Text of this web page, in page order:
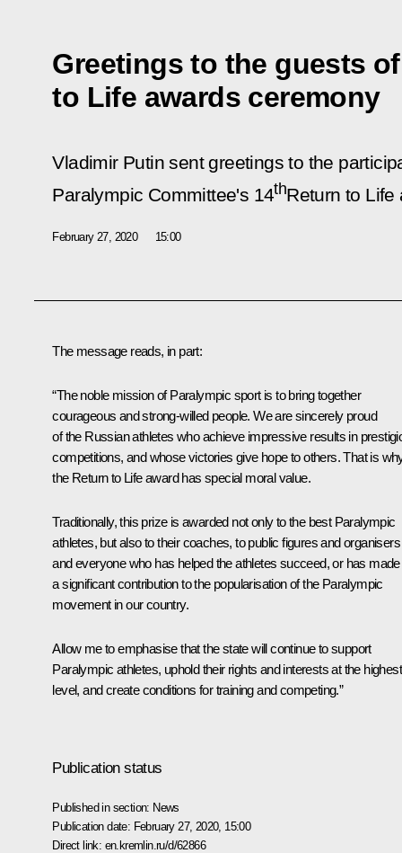
Greetings to the guests
to Life awards ceremony
Vladimir Putin sent greetings to the
Paralympic Committee's 14thReturn to Life
February 27, 2020 15:00
The message reads, in part:
“The noble mission of Paralympic sport is to bring together
courageous and strong-willed people. We are sincerely proud
of the Russian athletes who achieve impressive results in
competitions, and whose victories give hope to others. That is
the Return to Lifeaward has special moral value.
Traditionally, this prize is awarded not only to the best Paralympic
athletes, but also to their coaches, to public figures and organisers
and everyone who has helped the athletes succeed, or has made
a significant contribution to the popularisation of the Paralympic
movement in our country.
Allow me to emphasise that the state will continue to support
Paralympic athletes, uphold their rights and interests at the highest
level, and create conditions for training and competing.”
Publication status
Published in section: News
Publication date: February 27, 2020, 15:00
Direct link: en.kremlin.ru/d/62866